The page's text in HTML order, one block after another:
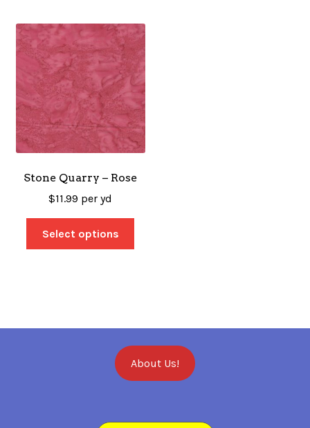
Stone Quarry – Rose
$11.99 per yd
Select options
About Us!